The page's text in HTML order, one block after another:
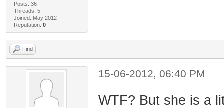
Posts: 36
Threads: 5
Joined: May 2012
Reputation: 0
Find
15-06-2012, 06:40 PM
WTF? But she is a